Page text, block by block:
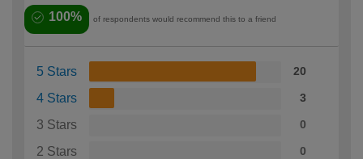
100% of respondents would recommend this to a friend
5 Stars 20
4 Stars 3
3 Stars 0
2 Stars 0